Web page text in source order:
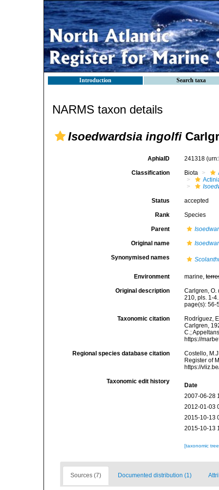
Introduction Search taxa
NARMS taxon details
Isoedwardsia ingolfi
AphiaID 241318
Classification Biota
Status accepted
Rank Species
Parent
Original name
Synonymised names
Environment marine,
Original description
Carlgren, O.
210, pls. 1-4.
page(s):
Taxonomic citation
Rodríguez,
Carlgren,
C.;
https://
Regional species database citation
Costello,
Register of
https://
Taxonomic edit history
Date
2007-06-28
2012-01-03
2015-10-13
2015-10-13
[taxonomic
Sources (7) Documented distribution (1)